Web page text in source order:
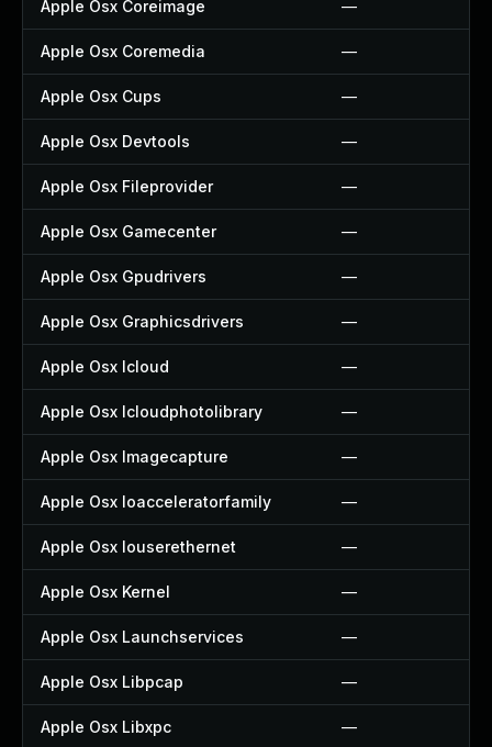
Apple Osx Coreimage —
Apple Osx Coremedia —
Apple Osx Cups —
Apple Osx Devtools —
Apple Osx Fileprovider —
Apple Osx Gamecenter —
Apple Osx Gpudrivers —
Apple Osx Graphicsdrivers —
Apple Osx Icloud —
Apple Osx Icloudphotolibrary —
Apple Osx Imagecapture —
Apple Osx Ioacceleratorfamily —
Apple Osx Iouserethernet —
Apple Osx Kernel —
Apple Osx Launchservices —
Apple Osx Libpcap —
Apple Osx Libxpc —